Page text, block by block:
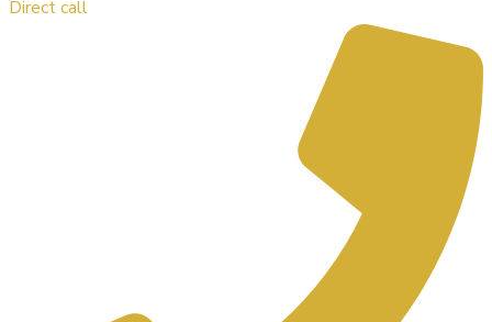
Direct call